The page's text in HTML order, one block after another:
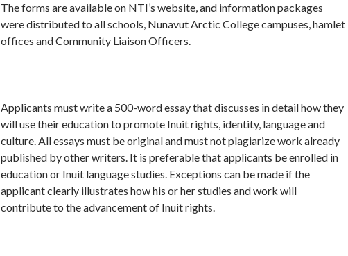
The forms are available on NTI’s website, and information packages
were distributed to all schools, Nunavut Arctic College campuses, hamlet
offices and Community Liaison Officers.
Applicants must write a 500-word essay that discusses in detail how they
will use their education to promote Inuit rights, identity, language and
culture. All essays must be original and must not plagiarize work already
published by other writers. It is preferable that applicants be enrolled in
education or Inuit language studies. Exceptions can be made if the
applicant clearly illustrates how his or her studies and work will
contribute to the advancement of Inuit rights.